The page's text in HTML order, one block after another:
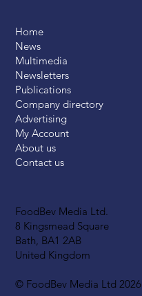
FoodBev Media Ltd.
8 Kingsmead Square
Bath, BA1 2AB
United Kingdom
© FoodBev Media Ltd 2026
Home
News
Multimedia
Newsletters
Publications
Company directory
Advertising
My Account
About us
Contact us